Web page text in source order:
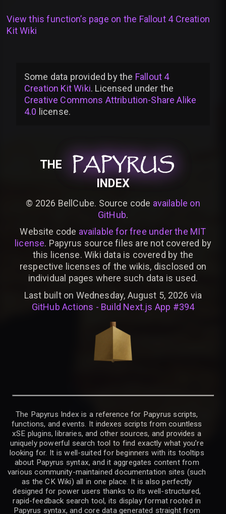
View this function’s page on the Fallout 4 Creation
Kit Wiki
Some data provided bythe Fallout 4
Creation Kit Wiki. Licensed under the
Creative Commons Attribution-Share Alike
4.0 license.
THE PAPYRUS
PAPYRUS
PAPYRUS
INDEX
© 2026 BellCube. Source code available on
GitHub.
Website code available for free under the MIT
license. Papyrus source files are not covered by
this license. Wiki data is covered by the
respective licenses of the wikis, disclosed on
individual pages where such data is used.
Last built on Wednesday, August 5, 2026 via
GitHub Actions - Build Next.js App #394
The Papyrus Index is a reference for Papyrus scripts,
functions, and events. It indexes scripts from countless
xSE plugins, libraries, and other sources, and provides a
uniquely powerful search tool to find exactly what you’re
looking for. It is well-suited for beginners with its tooltips
about Papyrus syntax, and it aggregates content from
various community-maintained documentation sites (such
as the CK Wiki) all in one place. It is also perfectly
designed for power users thanks to its well-structured,
rapid-feedback search tool, its display format rooted in
Papyrus syntax, and core data generated straight from